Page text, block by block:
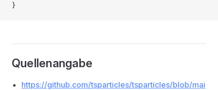
}
Quellenangabe
https://github.com/tsparticles/tsparticles/blob/mai